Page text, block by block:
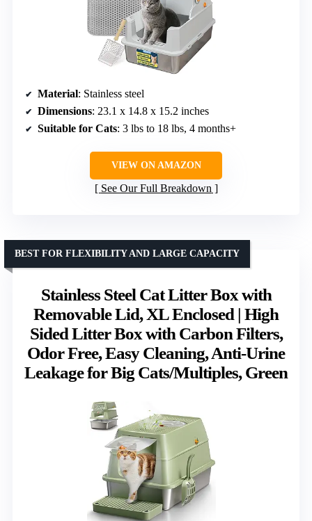
Material: Stainless steel
Dimensions: 23.1 x 14.8 x 15.2 inches
Suitable for Cats: 3 lbs to 18 lbs, 4 months+
VIEW ON AMAZON
See Our Full Breakdown
Stainless Steel Cat Litter Box with
Removable Lid, XL Enclosed | High
Sided Litter Box with Carbon Filters,
Odor Free, Easy Cleaning, Anti-Urine
Leakage for Big Cats/Multiples, Green
BEST FOR FLEXIBILITY AND LARGE CAPACITY